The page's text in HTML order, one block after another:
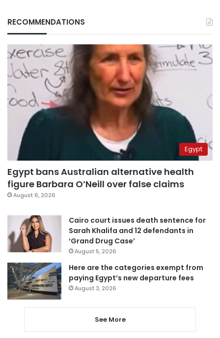
RECOMMENDATIONS
Egypt
Egypt bans Australian alternative health
figure Barbara O’Neill over false claims
August 6, 2026
Cairo court issues death sentence for
Sarah Khalifa and 12 defendants in
‘Grand Drug Case’
August 5, 2026
Here are the categories exempt from
paying Egypt’s new departure fees
August 3, 2026
See More